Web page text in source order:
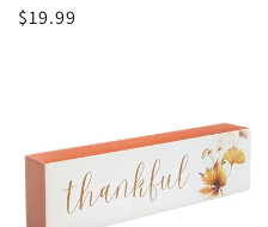
Regular
$19.99